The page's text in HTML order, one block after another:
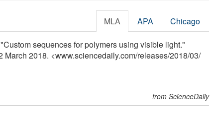
MLA APA Chicago
sequences for polymers using visible light."
2018. <www.sciencedaily.com/releases/2018/03/
from ScienceDaily